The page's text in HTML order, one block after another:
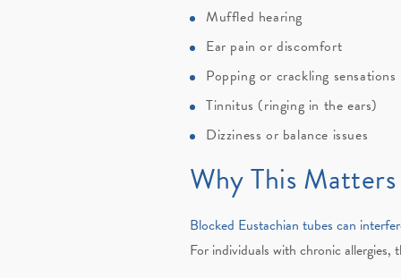
Muffled hearing
Ear pain or discomfort
Popping or crackling sensations
Tinnitus (ringing in the ears)
Dizziness or balance issues
Why This Matters
Blocked Eustachian tubes can
For individuals with chronic